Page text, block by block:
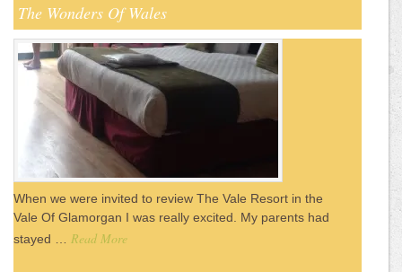
The Wonders Of Wales
When we were invited to review The Vale Resort in the
Vale Of Glamorgan I was really excited. My parents had
stayed … Read More